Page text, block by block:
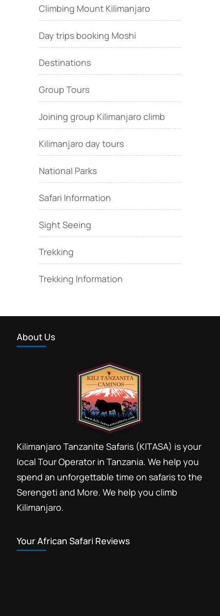
Climbing Mount Kilimanjaro
Day trips booking Moshi
Destinations
Group Tours
Joining group Kilimanjaro climb
Kilimanjaro day tours
National Parks
Safari Information
Sight Seeing
Trekking
Trekking Information
About Us
Kilimanjaro Tanzanite Safaris (KITASA) is your
local Tour Operator in Tanzania. We help you
spend an unforgettable time on safaris to the
Serengeti and More. We help you climb
Kilimanjaro.
Your African Safari Reviews